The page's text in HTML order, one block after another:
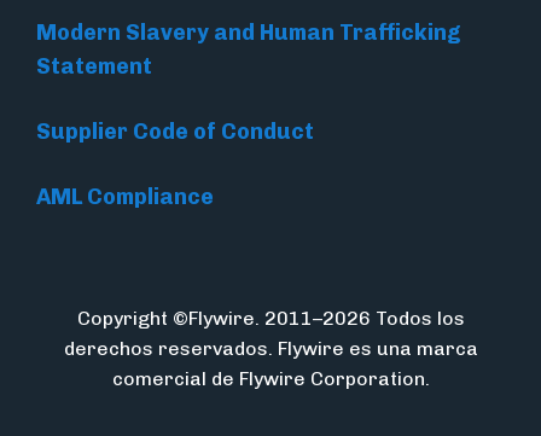
Modern Slavery and Human Trafficking
Statement
Supplier Code of Conduct
AML Compliance
Copyright ©Flywire. 2011–2026 Todos los
derechos reservados. Flywire es una marca
comercial de Flywire Corporation.